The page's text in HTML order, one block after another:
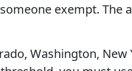
exempt.
Washington, New